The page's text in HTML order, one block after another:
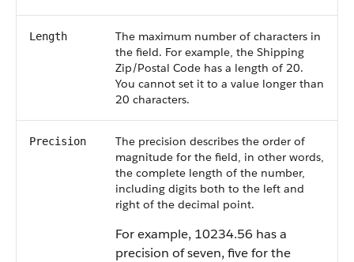
Length
The maximum number of characters in
the field. For example, the Shipping
Zip/Postal Code has a length of 20.
You cannot set it to a value longer than
20 characters.
Precision
The precision describes the order of
magnitude for the field, in other words,
the complete length of the number,
including digits both to the left and
right of the decimal point.
For example, 10234.56 has a
precision of seven, five for the